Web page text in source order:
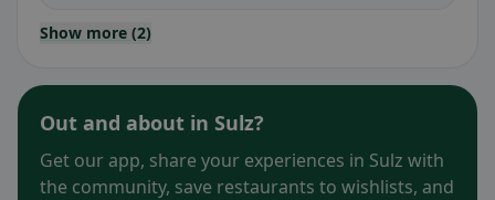
Show more (2)
Out and about in Sulz?
Get our app, share your experiences in Sulz with
the community, save restaurants to wishlists, and